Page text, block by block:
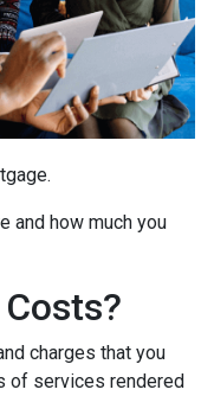
and how much you
charges that you
of services rendered